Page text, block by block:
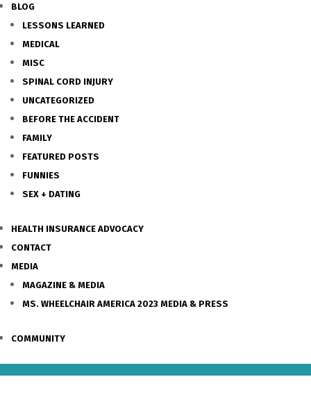
BLOG
LESSONS LEARNED
MEDICAL
MISC
SPINAL CORD INJURY
UNCATEGORIZED
BEFORE THE ACCIDENT
FAMILY
FEATURED POSTS
FUNNIES
SEX + DATING
HEALTH INSURANCE ADVOCACY
CONTACT
MEDIA
MAGAZINE & MEDIA
MS. WHEELCHAIR AMERICA 2023 MEDIA & PRESS
COMMUNITY